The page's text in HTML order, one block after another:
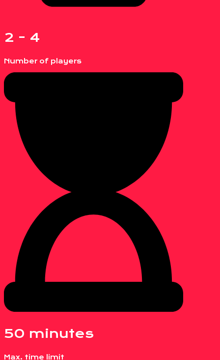
2 - 4
Number of players
50 minutes
Max. time limit